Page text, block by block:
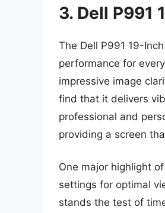
3. Dell P991
The Dell P991 19-
performance for
impressive image
find that it delivers
professional and
providing a screen
One major highlight
settings for optimal
stands the test of